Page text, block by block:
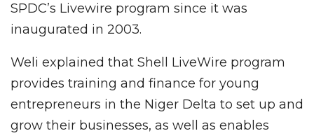
SPDC’s Livewire program since it was
inaugurated in 2003.
Weli explained that Shell LiveWire program
provides training and finance for young
entrepreneurs in the Niger Delta to set up and
grow their businesses, as well as enables